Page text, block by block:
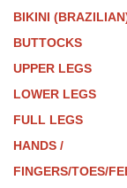
BIKINI
BUTTOCKS
UPPER LEGS
LOWER LEGS
FULL LEGS
HANDS /
FINGERS/TOES/